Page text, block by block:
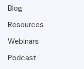
Blog
Resources
Webinars
Podcast